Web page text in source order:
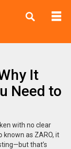
It
Need to
with no clear
known as ZARO, it
that’s